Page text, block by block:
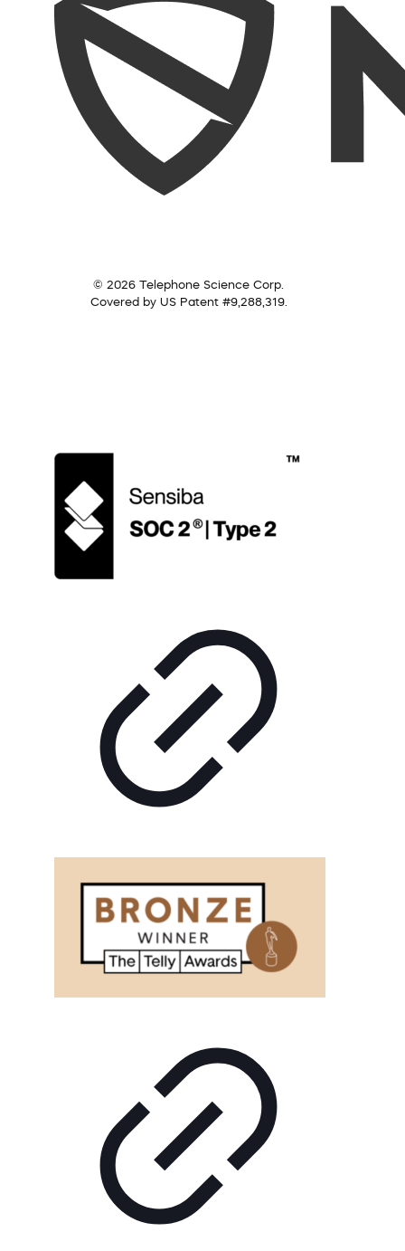
© 2026 Telephone Science Corp.
Covered by US Patent #9,288,319.